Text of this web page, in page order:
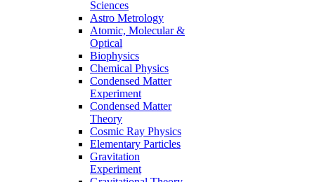
Sciences
Astro Metrology
Atomic, Molecular &
Optical
Biophysics
Chemical Physics
Condensed Matter
Experiment
Condensed Matter
Theory
Cosmic Ray Physics
Elementary Particles
Gravitation
Experiment